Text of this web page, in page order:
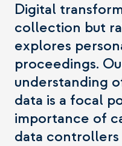
Digital
collection but
explores
proceedings.
understanding
data is a focal
importance of
data controllers